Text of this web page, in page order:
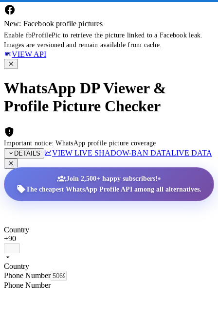
New: Facebook profile pictures
Enable fbProfilePic to retrieve the picture linked to a Facebook leak.
Images are versioned and remain available from cache.
VIEW API
WhatsApp DP Viewer &
Profile Picture Checker
Important notice: WhatsApp profile picture coverage
DETAILS
VIEW LIVE SHADOW-BAN DATALIVE DATA
Join 2,500+ happy subscribers!•
The cheapest WhatsApp Profile API among all alternatives.
Country
+90
Country
Phone Number
Phone Number